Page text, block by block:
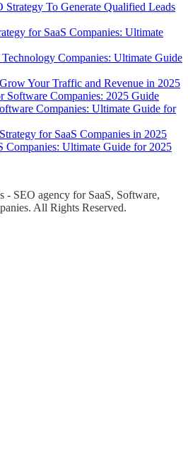
Strategy To Generate Qualified Leads
for SaaS Companies: Ultimate
Companies: Ultimate Guide
Your Traffic and Revenue in 2025
Software Companies: 2025 Guide
Companies: Ultimate Guide for
for SaaS Companies in 2025
Companies: Ultimate Guide for 2025
SEO agency for SaaS, Software,
All Rights Reserved.